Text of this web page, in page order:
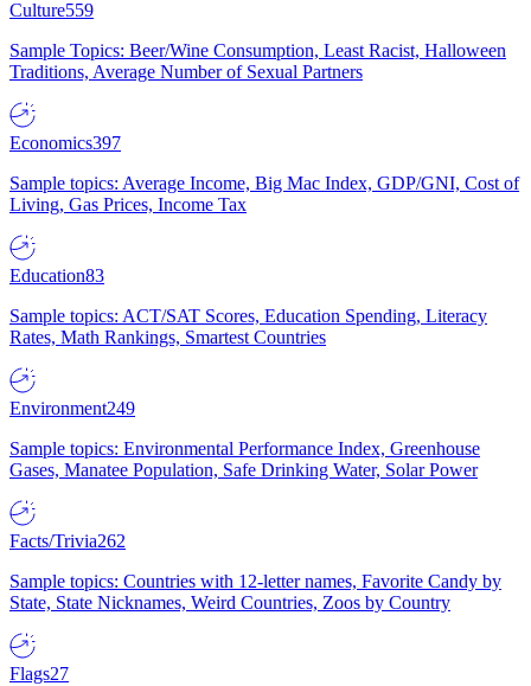
Culture559
Sample Topics: Beer/Wine Consumption, Least Racist, Halloween
Traditions, Average Number of Sexual Partners
Economics397
Sample topics: Average Income, Big Mac Index, GDP/GNI, Cost of
Living, Gas Prices, Income Tax
Education83
Sample topics: ACT/SAT Scores, Education Spending, Literacy
Rates, Math Rankings, Smartest Countries
Environment249
Sample topics: Environmental Performance Index, Greenhouse
Gases, Manatee Population, Safe Drinking Water, Solar Power
Facts/Trivia262
Sample topics: Countries with 12-letter names, Favorite Candy by
State, State Nicknames, Weird Countries, Zoos by Country
Flags27